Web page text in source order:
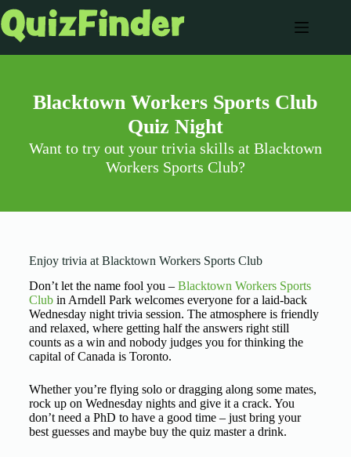
Blacktown Workers Sports Club
Quiz Night
Want to try out your trivia skills at Blacktown
Workers Sports Club?
Enjoy trivia at Blacktown Workers Sports Club
Don’t let the name fool you – Blacktown Workers Sports
Clubin Arndell Park welcomes everyone for a laid-back
Wednesday night trivia session. The atmosphere is friendly
and relaxed, where getting half the answers right still
counts as a win and nobody judges you for thinking the
capital of Canada is Toronto.
Whether you’re flying solo or dragging along some mates,
rock up on Wednesday nights and give it a crack. You
don’t need a PhD to have a good time – just bring your
best guesses and maybe buy the quiz master a drink.